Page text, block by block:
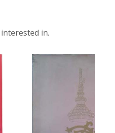
in.